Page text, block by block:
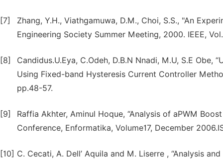
[7]
Zhang, Y.H., Viathgamuwa, D.M., Choi, S.S., "An
Engineering Society Summer Meeting, 2000. IEEE,
[8]
Candidus.U.Eya, C.Odeh, D.B.N Nnadi, M.U, S.E
Using Fixed-band Hysteresis Current Controller
pp.48-57.
[9]
Raffia Akhter, Aminul Hoque, “Analysis of aPWM
Conference, Enformatika, Volume17, December
[10] C. Cecati, A. Dell’ Aquila and M. Liserre , “Analysis